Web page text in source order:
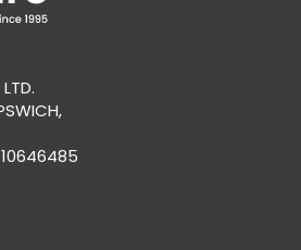
10646485